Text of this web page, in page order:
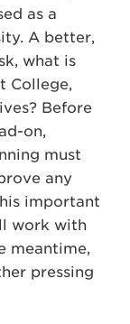
as a
A better,
what is
College,
Before
on,
must
any
important
work with
meantime,
pressing